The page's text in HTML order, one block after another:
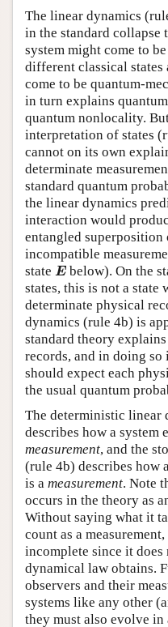
The linear dynamics
in the standard collapse
system might come to
different classical states
come to be quantum-
in turn explains
quantum nonlocality.
interpretation of states
cannot on its own
determinate
standard quantum
the linear dynamics
interaction would
entangled
incompatible
state E
E below). On the
states, this is not a state
determinate physical
dynamics (rule 4b) is
standard theory
records, and in doing
should expect each
the usual quantum
The deterministic linear
describes how a system
measurement, and the
(rule 4b) describes how
is a measurement. Note
occurs in the theory as
Without saying what it
count as a
incomplete since it
dynamical law obtains.
observers and their
systems like any other
they must also evolve